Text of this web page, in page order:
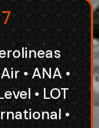
• ANA •
• LOT
•